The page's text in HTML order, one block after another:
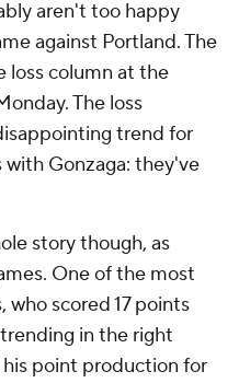
aren't too happy
against Portland. The
loss column at the
The loss
trend for
with Gonzaga: they've
story though, as
One of the most
who scored 17 points
in the right
point production for